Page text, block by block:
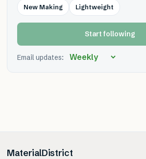
New Making Lightweight
Start following
Email updates:
MaterialDistrict